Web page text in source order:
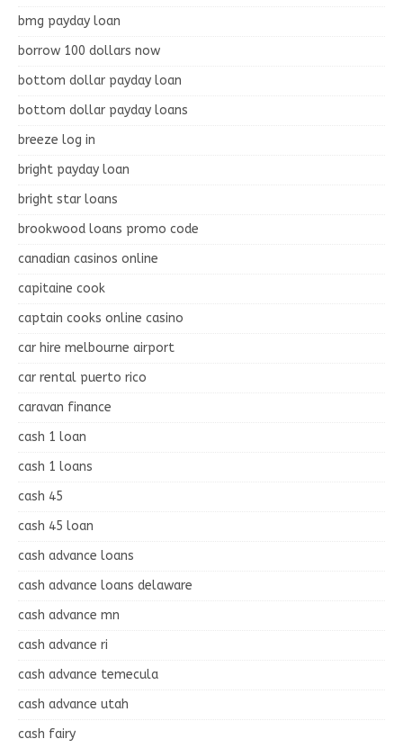
bmg payday loan
borrow 100 dollars now
bottom dollar payday loan
bottom dollar payday loans
breeze log in
bright payday loan
bright star loans
brookwood loans promo code
canadian casinos online
capitaine cook
captain cooks online casino
car hire melbourne airport
car rental puerto rico
caravan finance
cash 1 loan
cash 1 loans
cash 45
cash 45 loan
cash advance loans
cash advance loans delaware
cash advance mn
cash advance ri
cash advance temecula
cash advance utah
cash fairy